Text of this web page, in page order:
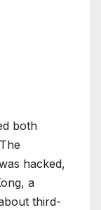
both
hacked,
a
third-